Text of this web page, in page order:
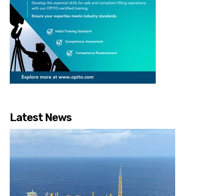
Latest News